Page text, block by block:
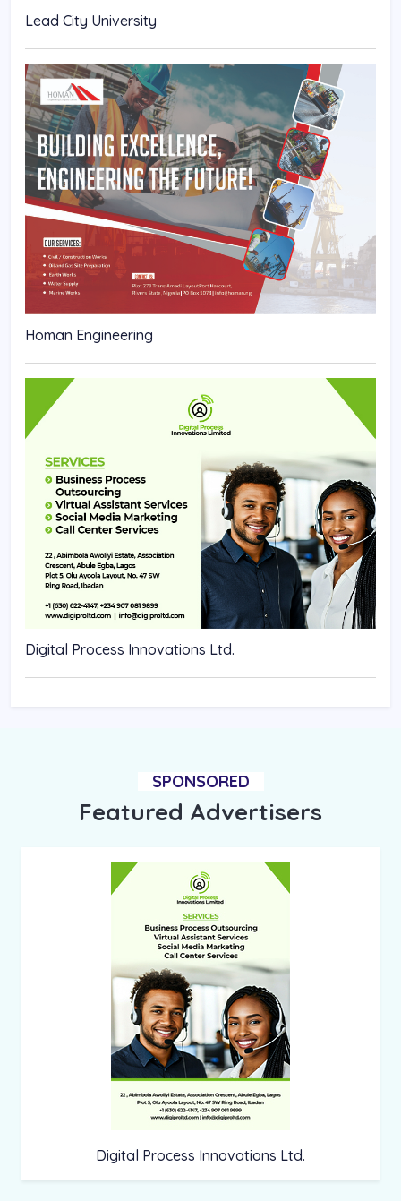
Lead City University
Homan Engineering
Digital Process Innovations Ltd.
SPONSORED
Featured Advertisers
Digital Process Innovations Ltd.